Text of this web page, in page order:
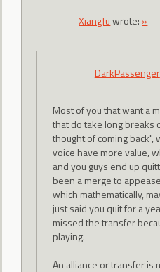
XiangTuwrote: »
DarkPassenger
Most of you that want a
that do take long breaks
thought of coming
voice have more value,
and you guys end up
been a merge to
which mathematically,
just said you quit for a
missed the transfer
playing.
An alliance or transfer is